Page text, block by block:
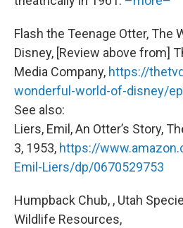
Flash the Teenage Otter, The
Disney, [Review above from]
Media Company, https://
wonderful-world-of-disney/
See also:
Liers, Emil, An Otter’s Story,
3, 1953, https://
Emil-Liers/dp/0670529753
Humpback Chub, , Utah
Wildlife Resources,